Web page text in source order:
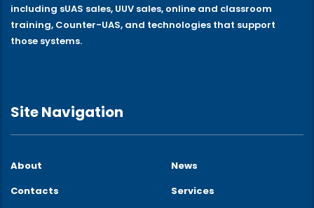
including sUAS sales, UUV sales, online and classroom
training, Counter-UAS, and technologies that support
those systems.
Site Navigation
About
News
Contacts
Services